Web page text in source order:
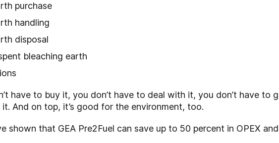
purchase
handling
disposal
bleaching earth
have to buy it, you don’t have to deal with it, you don’t have to
And on top, it’s good for the environment, too.
shown that GEA Pre2Fuel can save up to 50 percent in OPEX